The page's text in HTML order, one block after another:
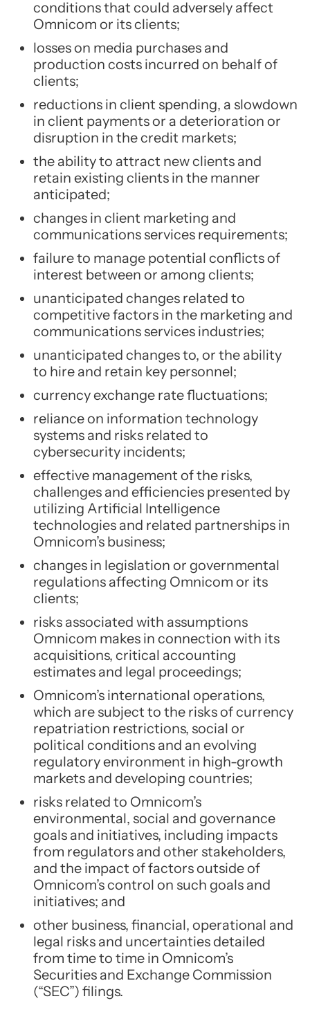
conditions that could adversely affect
Omnicom or its clients;
losses on media purchases and
production costs incurred on behalf of
clients;
reductions in client spending, a slowdown
in client payments or a deterioration or
disruption in the credit markets;
the ability to attract new clients and
retain existing clients in the manner
anticipated;
changes in client marketing and
communications services requirements;
failure to manage potential conflicts of
interest between or among clients;
unanticipated changes related to
competitive factors in the marketing and
communications services industries;
unanticipated changes to, or the ability
to hire and retain key personnel;
currency exchange rate fluctuations;
reliance on information technology
systems and risks related to
cybersecurity incidents;
effective management of the risks,
challenges and efficiencies presented by
utilizing Artificial Intelligence
technologies and related partnerships in
Omnicom’s business;
changes in legislation or governmental
regulations affecting Omnicom or its
clients;
risks associated with assumptions
Omnicom makes in connection with its
acquisitions, critical accounting
estimates and legal proceedings;
Omnicom’s international operations,
which are subject to the risks of currency
repatriation restrictions, social or
political conditions and an evolving
regulatory environment in high-growth
markets and developing countries;
risks related to Omnicom’s
environmental, social and governance
goals and initiatives, including impacts
from regulators and other stakeholders,
and the impact of factors outside of
Omnicom’s control on such goals and
initiatives; and
other business, financial, operational and
legal risks and uncertainties detailed
from time to time in Omnicom’s
Securities and Exchange Commission
(“SEC”) filings.